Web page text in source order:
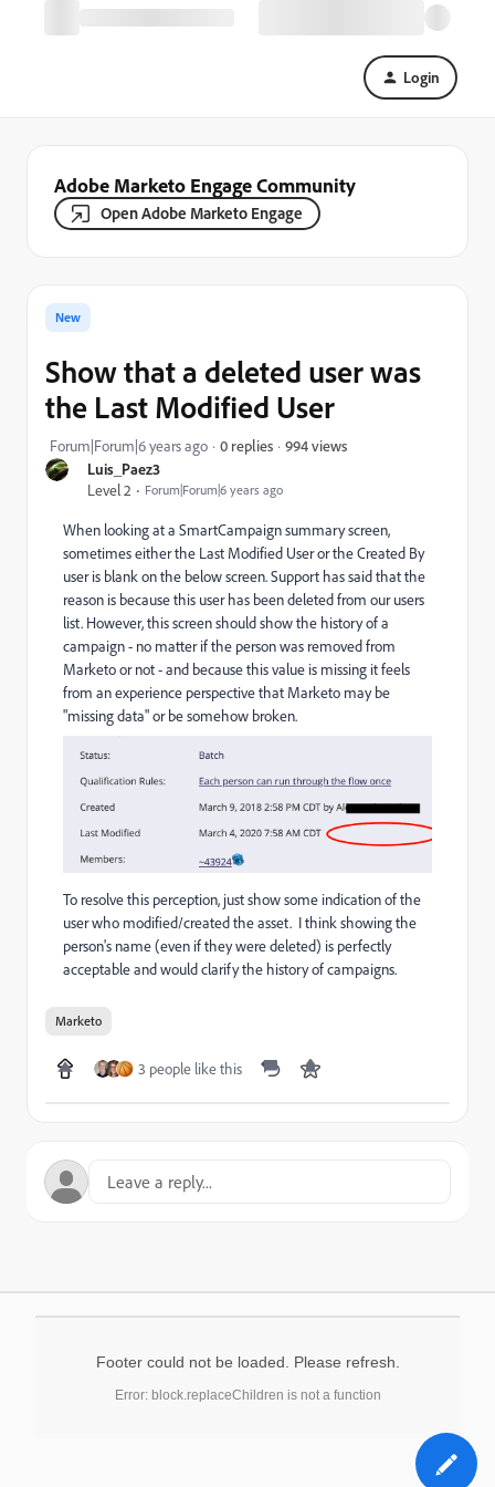
Login
Adobe Marketo Engage Community
Open Adobe Marketo Engage
Luis_Paez3
Level 2
Forum|Forum|6 years ago
New
Show that a deleted user was
the Last Modified User
Forum|Forum|6 years ago 0 replies 994 views
When looking at a SmartCampaign summary screen,
sometimes either the Last Modified User or the Created By
user is blank on the below screen. Support has said that the
reason is because this user has been deleted from our users
list. However, this screen should show the history of a
campaign - no matter if the person was removed from
Marketo or not - and because this value is missing it feels
from an experience perspective that Marketo may be
"missing data" or be somehow broken.
To resolve this perception, just show some indication of the
user who modified/created the asset. I think showing the
person's name (even if they were deleted) is perfectly
acceptable and would clarify the history of campaigns.
Marketo
3 people like this
Footer could not be loaded. Please refresh.
Error: block.replaceChildren is not a function